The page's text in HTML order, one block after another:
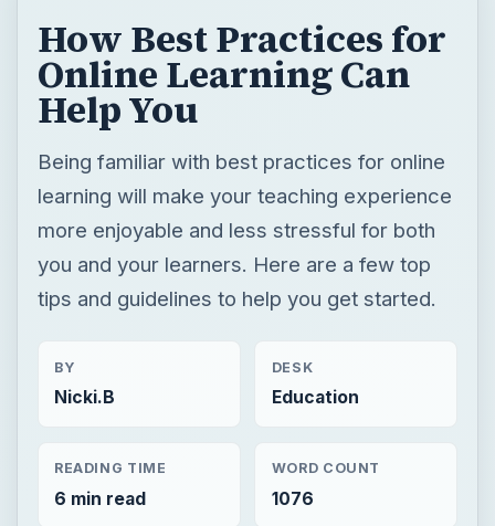
How Best Practices for
Online Learning Can
Help You
Being familiar with best practices for online
learning will make your teaching experience
more enjoyable and less stressful for both
you and your learners. Here are a few top
tips and guidelines to help you get started.
BY
Nicki.B
DESK
Education
READING TIME
6 min read
WORD COUNT
1076